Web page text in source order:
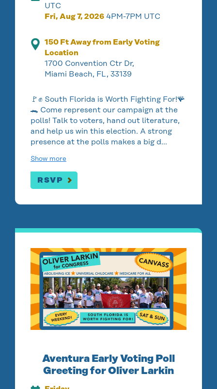
UTC
Fri, Aug 7, 2026 4PM-7PM UTC
150 Ft Away from Early Voting
Location
1700 Convention Ctr Dr,
Miami Beach, FL, 33139
🚩✊ South Florida is Worth Fighting For!🪸
🐊 Come represent our campaign at the
polls! Talk to voters, hand out literature,
and help us win this election. A strong
presence at the polls makes a big d…
Show more
RSVP
Aventura Early Voting Poll
Greeting for Oliver Larkin